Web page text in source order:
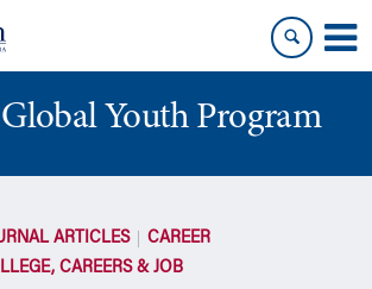
Youth Program
ARTICLES
CAREER
CAREERS & JOB